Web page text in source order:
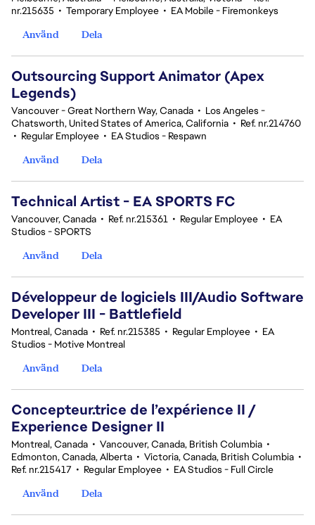
nr.215635 • Temporary Employee • EA Mobile - Firemonkeys
Använd
Dela
Outsourcing Support Animator (Apex
Legends)
Vancouver - Great Northern Way, Canada • Los Angeles -
Chatsworth, United States of America, California • Ref. nr.214760
• Regular Employee • EA Studios - Respawn
Använd
Dela
Technical Artist - EA SPORTS FC
Vancouver, Canada • Ref. nr.215361 • Regular Employee • EA
Studios - SPORTS
Använd
Dela
Développeur de logiciels III/Audio Software
Developer III - Battlefield
Montreal, Canada • Ref. nr.215385 • Regular Employee • EA
Studios - Motive Montreal
Använd
Dela
Concepteur.trice de l’expérience II /
Experience Designer II
Montreal, Canada • Vancouver, Canada, British Columbia •
Edmonton, Canada, Alberta • Victoria, Canada, British Columbia •
Ref. nr.215417 • Regular Employee • EA Studios - Full Circle
Använd
Dela